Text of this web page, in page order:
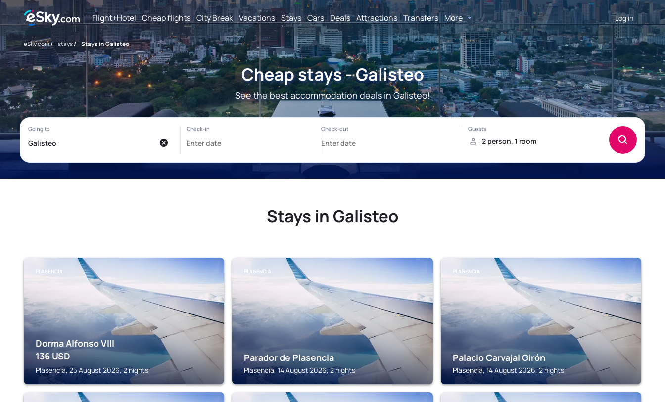
Flight+Hotel Cheap flights City Break Vacations Stays Cars Deals Attractions Transfers More Log in
eSky.com/ stays/ Stays in Galisteo
Cheap stays - Galisteo
See the best accommodation deals in Galisteo!
Stays in Galisteo
PLASENCIA
Dorma Alfonso VIII
136 USD
Plasencia, 25 August 2026, 2 nights
PLASENCIA
Parador de Plasencia
Plasencia, 14 August 2026, 2 nights
PLASENCIA
Palacio Carvajal Girón
Plasencia, 14 August 2026, 2 nights